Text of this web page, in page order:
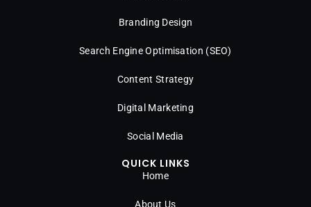
Branding Design
Search Engine Optimisation (SEO)
Content Strategy
Digital Marketing
Social Media
QUICK LINKS
Home
About Us